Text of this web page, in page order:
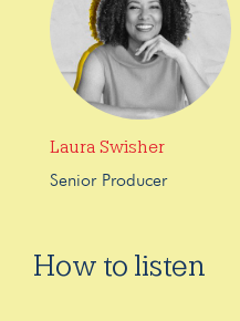
Laura Swisher
Senior Producer
How to listen